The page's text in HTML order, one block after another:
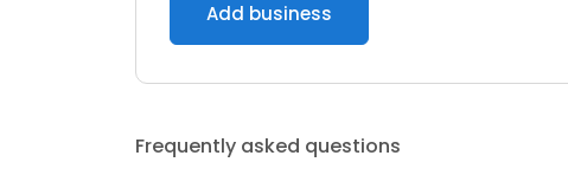
Add business
Frequently asked questions